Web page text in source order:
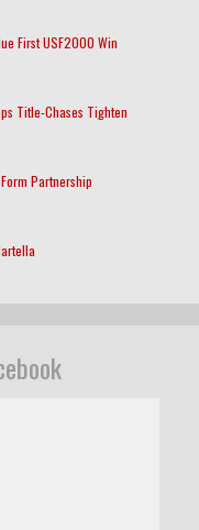
First USF2000 Win
Title-Chases Tighten
Partnership